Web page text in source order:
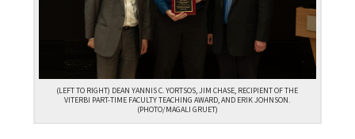
(LEFT TO RIGHT) DEAN YANNIS C. YORTSOS, JIM CHASE, RECIPIENT OF THE
VITERBI PART-TIME FACULTY TEACHING AWARD, AND ERIK JOHNSON.
(PHOTO/MAGALI GRUET)